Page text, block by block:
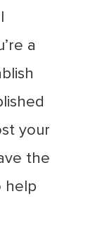
a
your
the
help